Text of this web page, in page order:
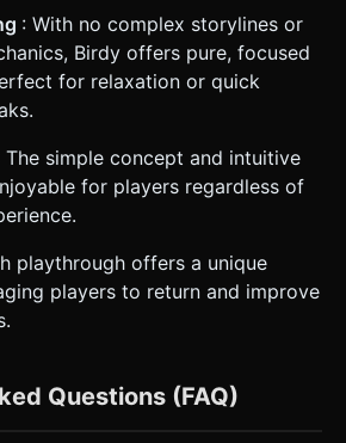
: With no complex storylines or
Birdy offers pure, focused
for relaxation or quick
The simple concept and intuitive
for players regardless of
playthrough offers a unique
players to return and improve
Questions (FAQ)